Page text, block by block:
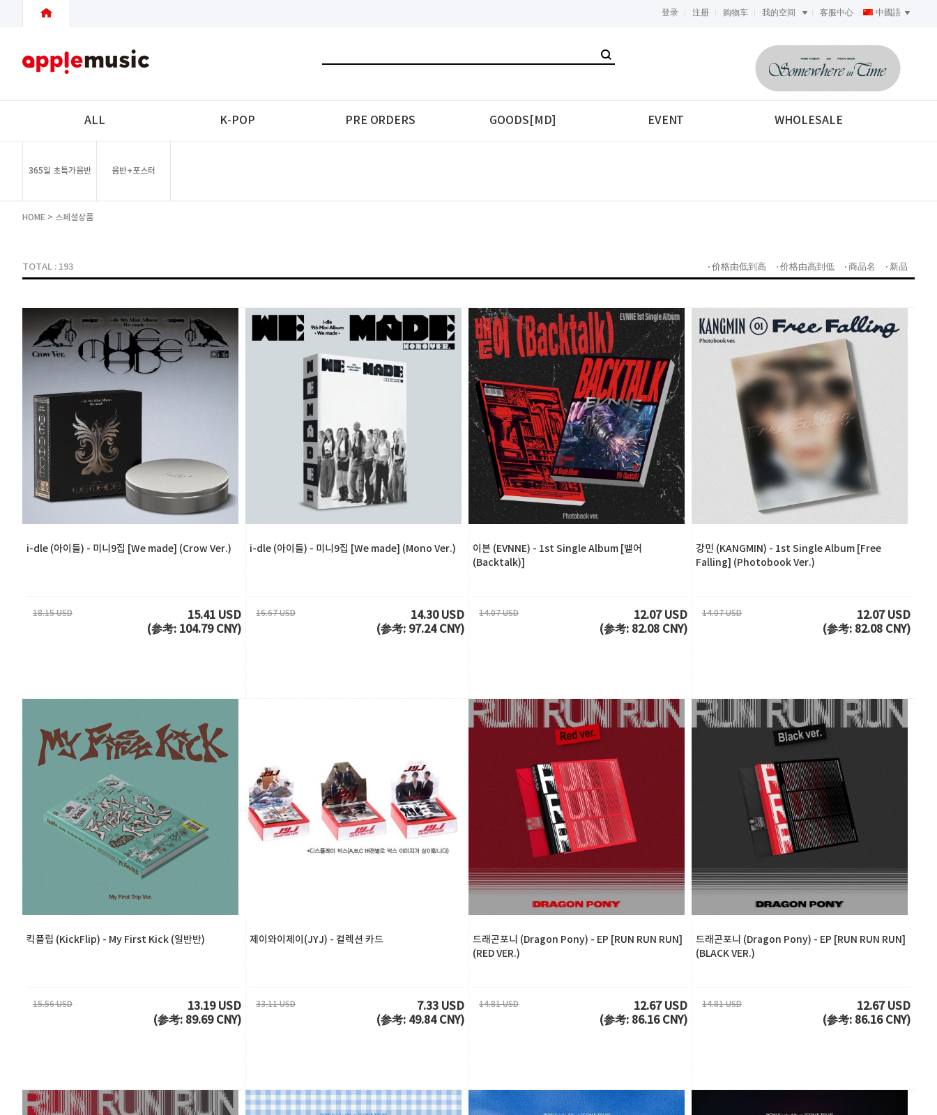
登录 注册 购物车 我的空间 客服中心 中國語
<-->
ALL K-POP PRE ORDERS GOODS[MD] EVENT WHOLESALE
365일 초특가음반 음반+포스터
HOME > 스페셜상품
TOTAL : 193 价格由低到高 价格由高到低 商品名 新品
i-dle (아이들) - 미니9집 [We made] (Crow Ver.)
18.15 USD
15.41 USD
(参考: 104.79 CNY)
i-dle (아이들) - 미니9집 [We made] (Mono Ver.)
16.67 USD
14.30 USD
(参考: 97.24 CNY)
이븐 (EVNNE) - 1st Single Album [뱉어
(Backtalk)]
14.07 USD
12.07 USD
(参考: 82.08 CNY)
강민 (KANGMIN) - 1st Single Album [Free
Falling] (Photobook Ver.)
14.07 USD
12.07 USD
(参考: 82.08 CNY)
킥플립 (KickFlip) - My First Kick (일반반)
15.56 USD
13.19 USD
(参考: 89.69 CNY)
제이와이제이(JYJ) - 컬렉션 카드
33.11 USD
7.33 USD
(参考: 49.84 CNY)
드래곤포니 (Dragon Pony) - EP [RUN RUN RUN]
(RED VER.)
14.81 USD
12.67 USD
(参考: 86.16 CNY)
드래곤포니 (Dragon Pony) - EP [RUN RUN RUN]
(BLACK VER.)
14.81 USD
12.67 USD
(参考: 86.16 CNY)